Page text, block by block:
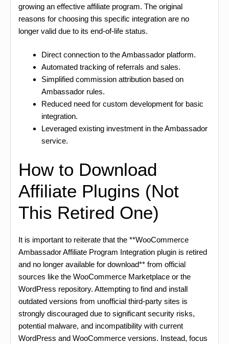
growing an effective affiliate program. The original
reasons for choosing this specific integration are no
longer valid due to its end-of-life status.
Direct connection to the Ambassador platform.
Automated tracking of referrals and sales.
Simplified commission attribution based on
Ambassador rules.
Reduced need for custom development for basic
integration.
Leveraged existing investment in the Ambassador
service.
How to Download
Affiliate Plugins (Not
This Retired One)
It is important to reiterate that the **WooCommerce
Ambassador Affiliate Program Integration plugin is retired
and no longer available for download** from official
sources like the WooCommerce Marketplace or the
WordPress repository. Attempting to find and install
outdated versions from unofficial third-party sites is
strongly discouraged due to significant security risks,
potential malware, and incompatibility with current
WordPress and WooCommerce versions. Instead, focus